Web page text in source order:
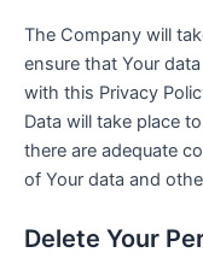
The Company will
ensure that Your
with this Privacy
Data will take place
there are adequate
of Your data and
Delete Your